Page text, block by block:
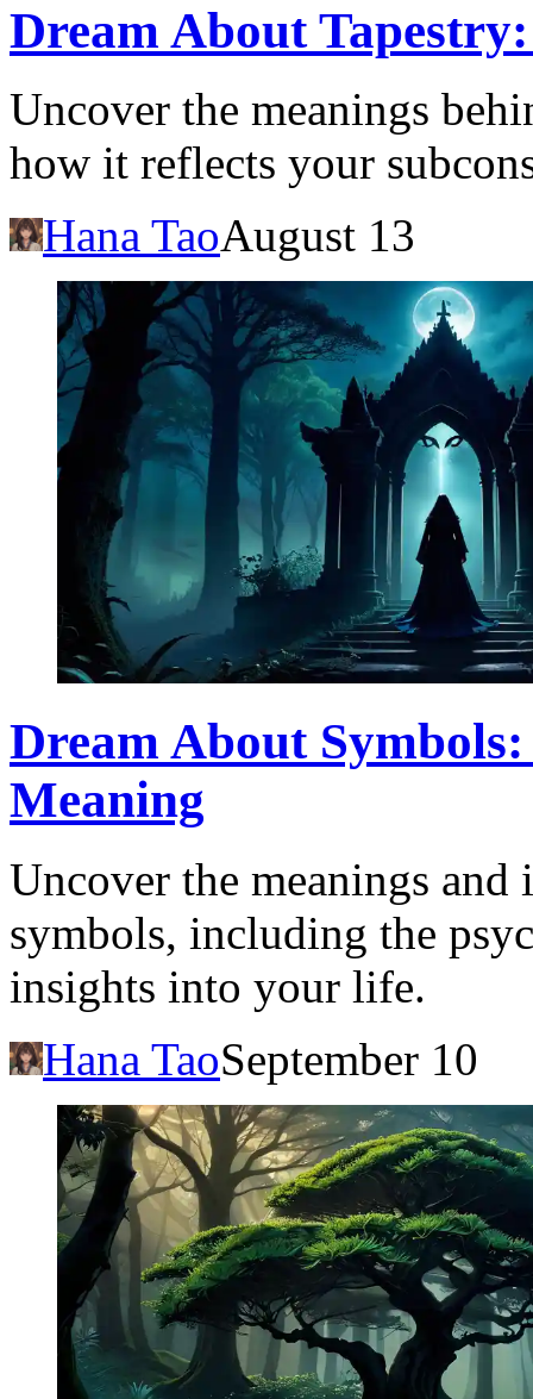
Dream About
Uncover the meanings
how it reflects your
Hana TaoAugust 13
Dream About
Meaning
Uncover the meanings
symbols, including the
insights into your life.
Hana TaoSeptember 10